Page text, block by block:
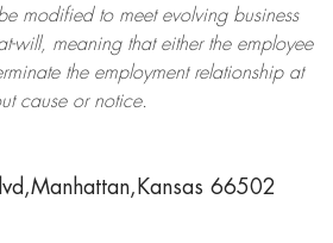
modifiedto meet evolving business
will, meaning that either the employee
the employment relationship at
cause or notice.
66502